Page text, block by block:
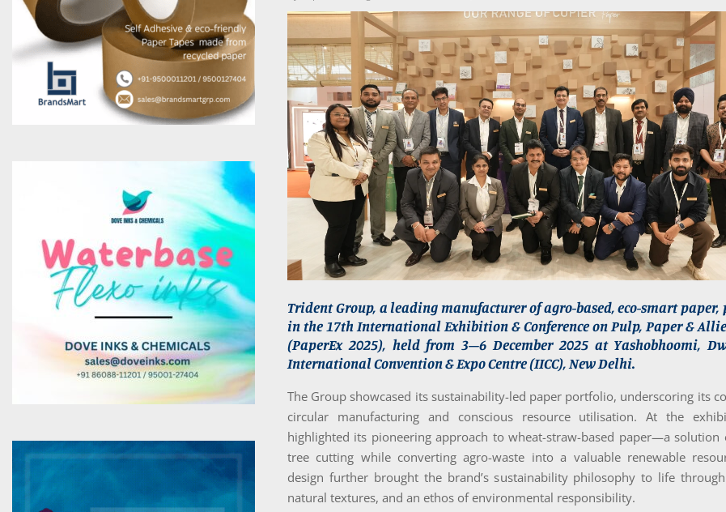
Trident Group, a leading manufacturer of agro-based, eco-smart
in the 17th International Exhibition & Conference on Pulp, Paper &
(PaperEx 2025), held from 3–6 December 2025 at Yashobhoomi,
International Convention & Expo Centre (IICC), New Delhi.
The Group showcased its sustainability-led paper portfolio, underscoring its
circular manufacturing and conscious resource utilisation. At the
highlighted its pioneering approach to wheat-straw-based paper—a solution
tree cutting while converting agro-waste into a valuable renewable
design further brought the brand’s sustainability philosophy to life
natural textures, and an ethos of environmental responsibility.